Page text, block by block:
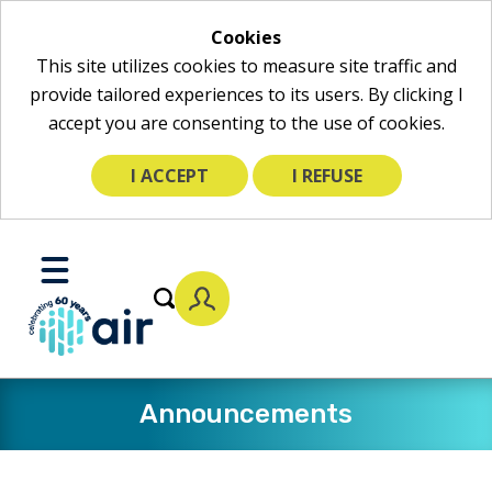
Cookies
This site utilizes cookies to measure site traffic and
provide tailored experiences to its users. By clicking I
accept you are consenting to the use of cookies.
I ACCEPT I REFUSE
Main
Content
Toggle
Mobile
Menu
Announcements